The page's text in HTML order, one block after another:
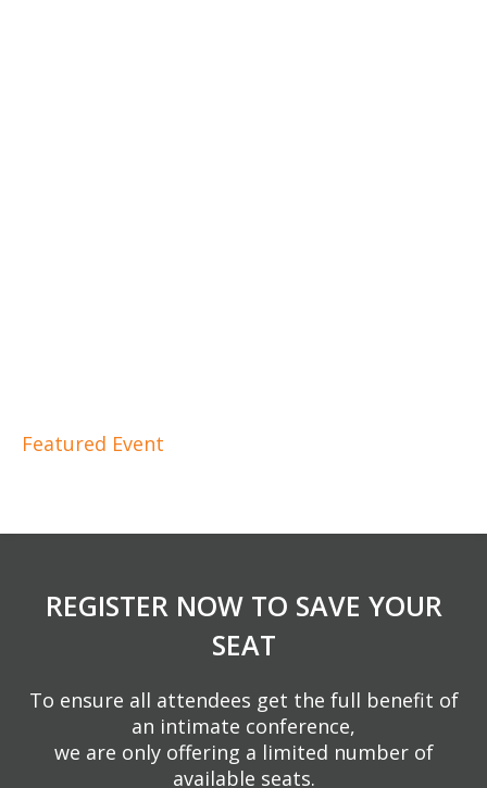
Featured Event
REGISTER NOW TO SAVE YOUR
SEAT
To ensure all attendees get the full benefit of
an intimate conference,
we are only offering a limited number of
available seats.